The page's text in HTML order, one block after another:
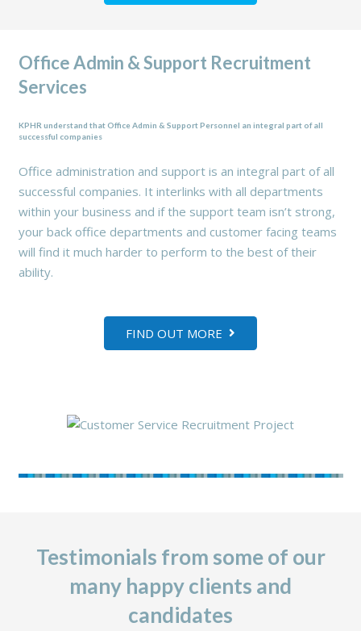
Office Admin & Support Recruitment
Services
KPHR understand that Office Admin & Support Personnel an integral part of all
successful companies
Office administration and support is an integral part of all
successful companies. It interlinks with all departments
within your business and if the support team isn’t strong,
your back office departments and customer facing teams
will find it much harder to perform to the best of their
ability.
FIND OUT MORE
Testimonials from some of our
many happy clients and
candidates